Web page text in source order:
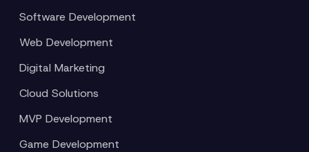
Software Development
Web Development
Digital Marketing
Cloud Solutions
MVP Development
Game Development